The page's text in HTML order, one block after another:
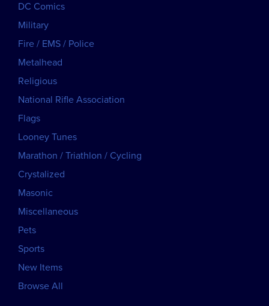
DC Comics
Military
Fire / EMS / Police
Metalhead
Religious
National Rifle Association
Flags
Looney Tunes
Marathon / Triathlon / Cycling
Crystalized
Masonic
Miscellaneous
Pets
Sports
New Items
Browse All